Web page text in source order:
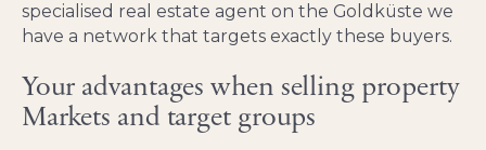
specialised real estate agent on the Goldküste we
have a network that targets exactly these buyers.
Your advantages when selling property
Markets and target groups